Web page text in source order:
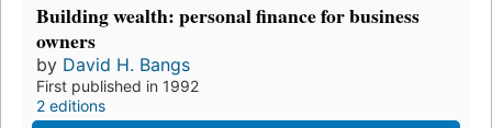
Building wealth: personal finance for business
owners
by David H. Bangs
First published in 1992
2 editions